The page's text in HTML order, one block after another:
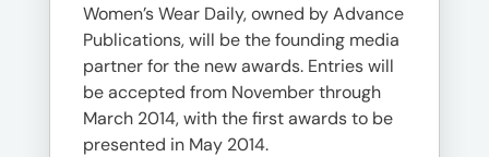
Women’s Wear Daily, owned by Advance
Publications, will be the founding media
partner for the new awards. Entries will
be accepted from November through
March 2014, with the first awards to be
presented in May 2014.